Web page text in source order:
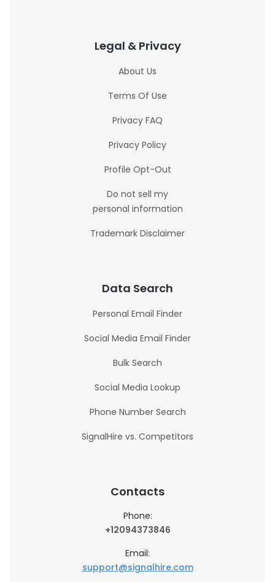
Legal & Privacy
About Us
Terms Of Use
Privacy FAQ
Privacy Policy
Profile Opt-Out
Do not sell my
personal information
Trademark Disclaimer
Data Search
Personal Email Finder
Social Media Email Finder
Bulk Search
Social Media Lookup
Phone Number Search
SignalHire vs. Competitors
Contacts
Phone:
+12094373846
Email:
support@signalhire.com